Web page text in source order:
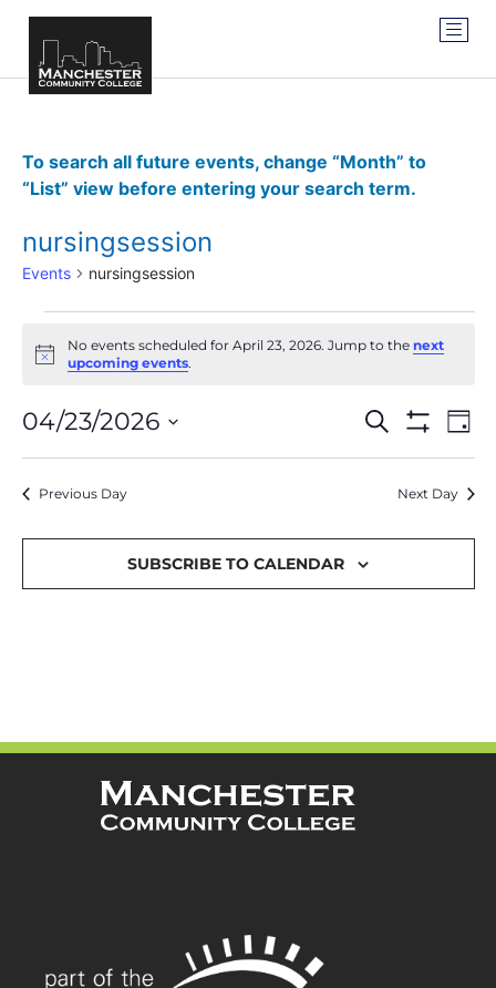
To search all future events, change “Month” to
“List” view before entering your search term.
nursingsession
Events nursingsession
Notice
No events scheduled for April 23, 2026. Jump to the next
upcoming events.
Events
Search
and
Views
SEARCH
DAY
04/23/2026
date.
Previous Day Next Day
SUBSCRIBE TO CALENDAR